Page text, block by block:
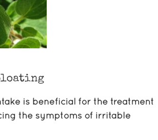
is beneficial for the treatment
the symptoms of irritable